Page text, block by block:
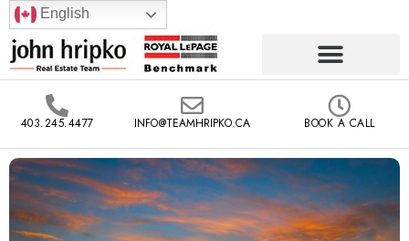
English
403.245.4477 INFO@TEAMHRIPKO.CA BOOK A CALL